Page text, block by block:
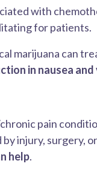
with
for patients.
marijuana can
in nausea
pain
injury, surgery, or
help.